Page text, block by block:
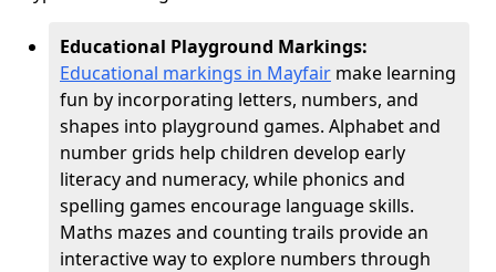
Educational Playground Markings:
Educational markings in Mayfair make learning
fun by incorporating letters, numbers, and
shapes into playground games. Alphabet and
number grids help children develop early
literacy and numeracy, while phonics and
spelling games encourage language skills.
Maths mazes and counting trails provide an
interactive way to explore numbers through